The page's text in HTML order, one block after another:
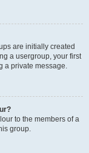
are initially created
a usergroup, your first
a private message.
to the members of a
group.